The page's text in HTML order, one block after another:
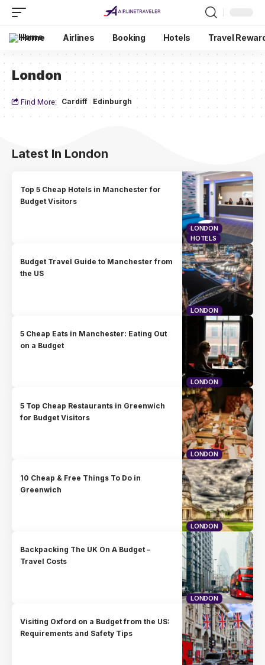
Home Airlines Booking Hotels Travel
London
Find More: Cardiff Edinburgh
Latest In London
LONDON
HOTELS
Top 5 Cheap Hotels in Manchester for
Budget Visitors
LONDON
Budget Travel Guide to Manchester from
the US
LONDON
5 Cheap Eats in Manchester: Eating Out
on a Budget
LONDON
5 Top Cheap Restaurants in Greenwich
for Budget Visitors
LONDON
10 Cheap & Free Things To Do in
Greenwich
LONDON
Backpacking The UK On A Budget –
Travel Costs
Visiting Oxford on a Budget from the US:
Requirements and Safety Tips